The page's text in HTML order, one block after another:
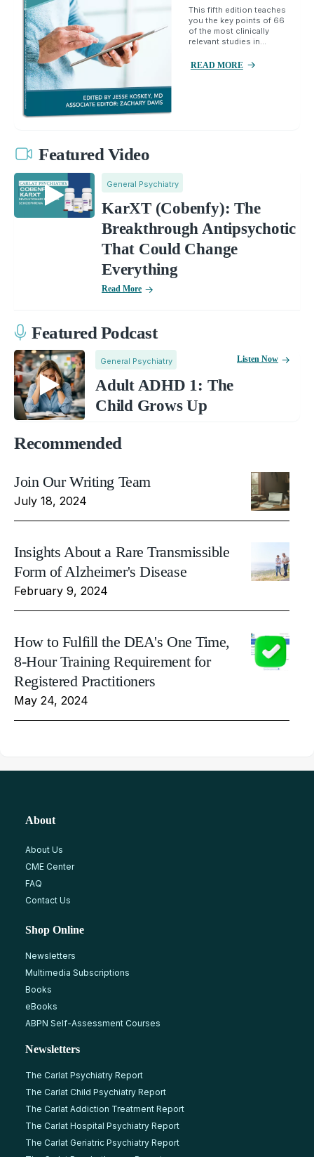
This fifth edition teaches
you the key points of 66
of the most clinically
relevant studies in...
READ MORE
Featured Video
General Psychiatry
KarXT (Cobenfy): The
Breakthrough Antipsychotic
That Could Change
Everything
Read More
Featured Podcast
General Psychiatry
Adult ADHD 1: The
Child Grows Up
Listen Now
Recommended
Join Our Writing Team
July 18, 2024
Insights About a Rare Transmissible
Form of Alzheimer's Disease
February 9, 2024
How to Fulfill the DEA's One Time,
8-Hour Training Requirement for
Registered Practitioners
May 24, 2024
About
About Us
CME Center
FAQ
Contact Us
Shop Online
Newsletters
Multimedia Subscriptions
Books
eBooks
ABPN Self-Assessment Courses
Newsletters
The Carlat Psychiatry Report
The Carlat Child Psychiatry Report
The Carlat Addiction Treatment Report
The Carlat Hospital Psychiatry Report
The Carlat Geriatric Psychiatry Report